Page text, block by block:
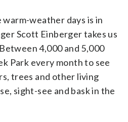
weather days is in
Scott Einberger takes us
4,000 and 5,000
Park every month to see
trees and other living
sight-see and bask in the